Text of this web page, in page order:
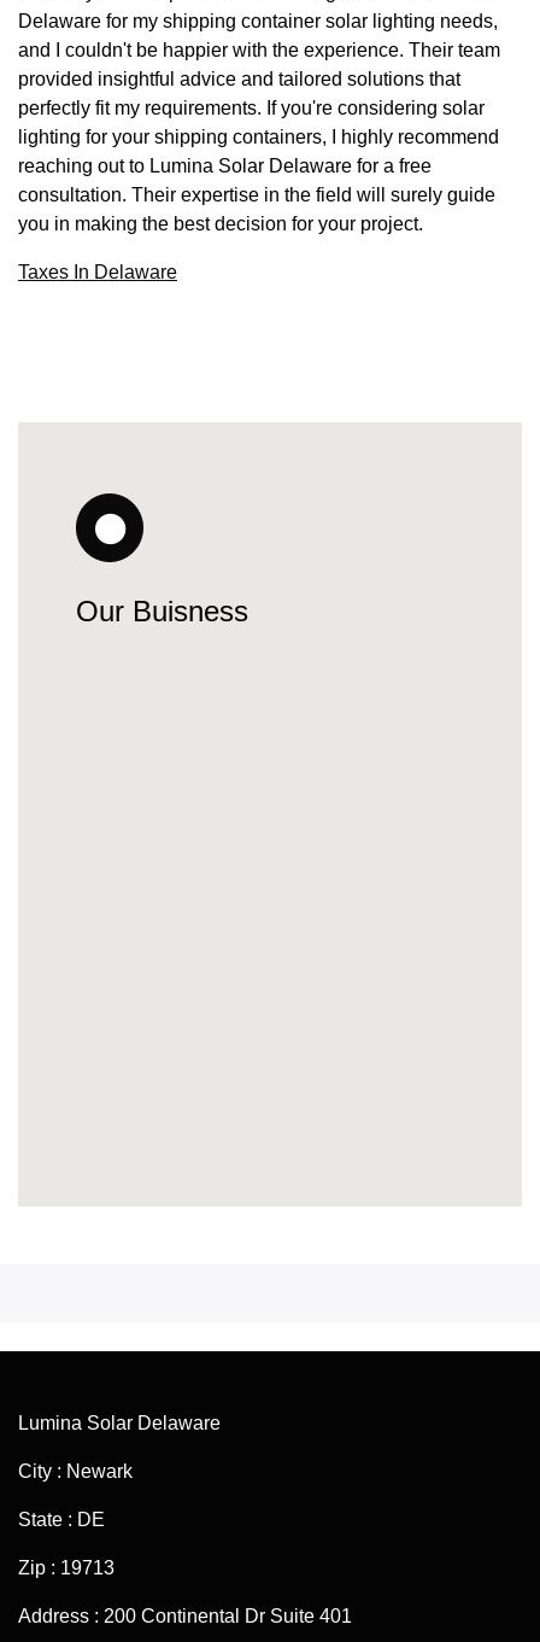
Delaware for my shipping container solar lighting needs,
and I couldn't be happier with the experience. Their team
provided insightful advice and tailored solutions that
perfectly fit my requirements. If you're considering solar
lighting for your shipping containers, I highly recommend
reaching out to Lumina Solar Delaware for a free
consultation. Their expertise in the field will surely guide
you in making the best decision for your project.
Taxes In Delaware
Our Buisness
Lumina Solar Delaware
City : Newark
State : DE
Zip : 19713
Address : 200 Continental Dr Suite 401